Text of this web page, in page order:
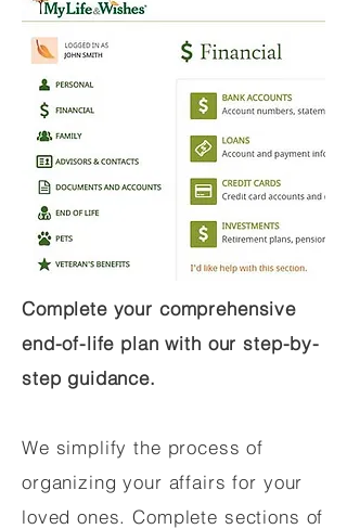
Complete your comprehensive
end-of-life plan with our step-by-
step guidance.
We simplify the process of
organizing your affairs for your
loved ones. Complete sections of